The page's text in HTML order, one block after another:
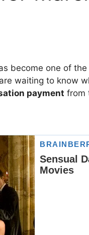
become one of
waiting to know
payment from